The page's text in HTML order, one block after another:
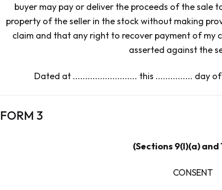
buyer may pay or deliver the proceeds of the sale
property of the seller in the stock without making
claim and that any right to recover payment of my
asserted against the
Dated at .......................... this ............... day
FORM 3
(Sections 9(l)(a) and
CONSENT